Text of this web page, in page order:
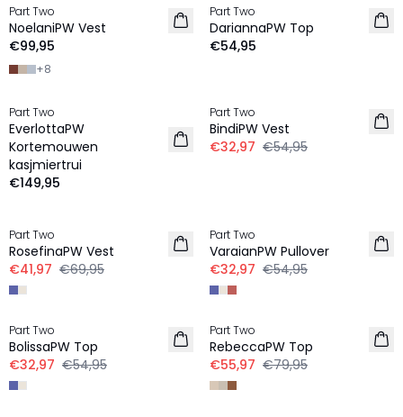
NIEUW
100% Wol
Part Two
NoelaniPW Vest
€99,95
+8
NIEUW
Part Two
DariannaPW Top
€54,95
Part Two
EverlottaPW
Kortemouwen
kasjmiertrui
€149,95
Part Two
BindiPW Vest
€32,97 €54,95
Part Two
RosefinaPW Vest
€41,97 €69,95
Part Two
VaraianPW Pullover
€32,97 €54,95
-40%
Part Two
BolissaPW Top
€32,97 €54,95
LINNEN
-30%
Part Two
RebeccaPW Top
€55,97 €79,95
-30% -30%